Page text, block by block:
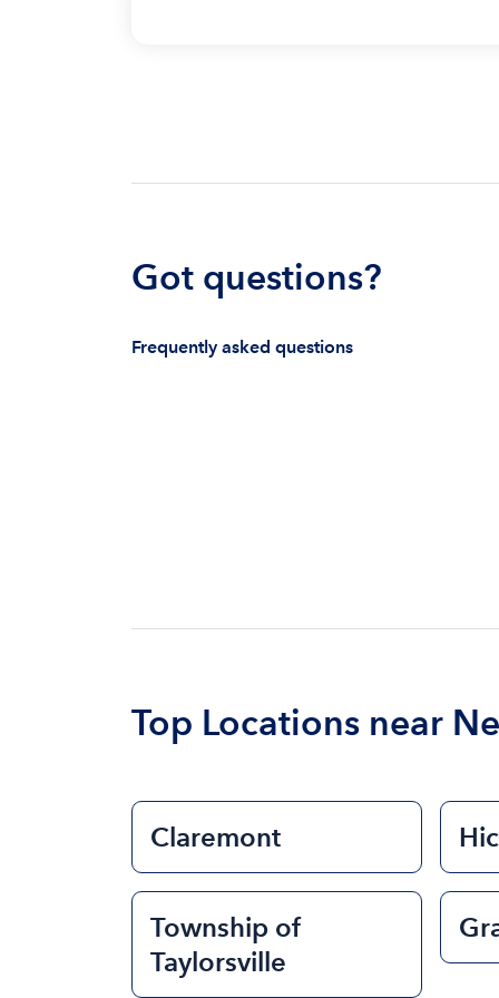
Got questions?
Frequently asked questions
Top Locations near
Claremont
Township of
Taylorsville